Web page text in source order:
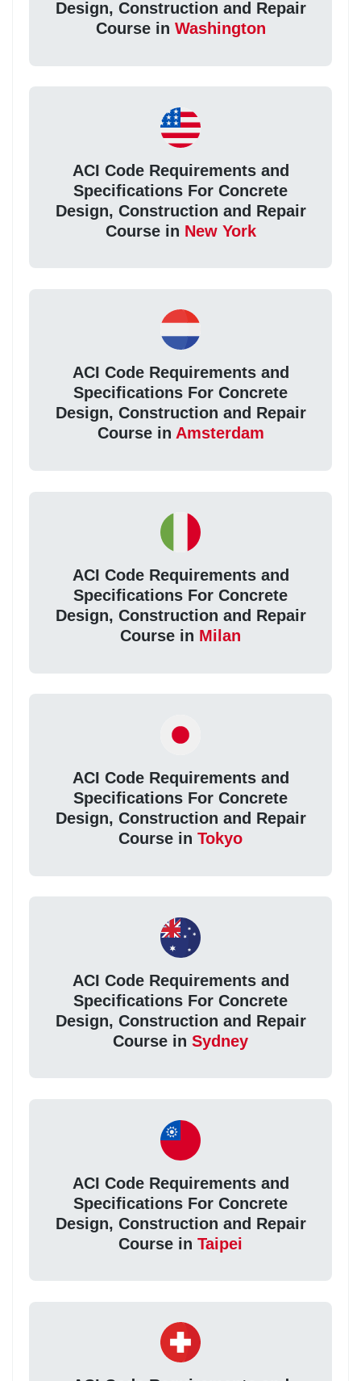
Design, Construction and Repair
Course in Washington
ACI Code Requirements and
Specifications For Concrete
Design, Construction and Repair
Course in New York
ACI Code Requirements and
Specifications For Concrete
Design, Construction and Repair
Course in Amsterdam
ACI Code Requirements and
Specifications For Concrete
Design, Construction and Repair
Course in Milan
ACI Code Requirements and
Specifications For Concrete
Design, Construction and Repair
Course in Tokyo
ACI Code Requirements and
Specifications For Concrete
Design, Construction and Repair
Course in Sydney
ACI Code Requirements and
Specifications For Concrete
Design, Construction and Repair
Course in Taipei